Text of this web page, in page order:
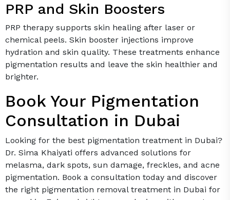
PRP and Skin Boosters
PRP therapy supports skin healing after laser or
chemical peels. Skin booster injections improve
hydration and skin quality. These treatments enhance
pigmentation results and leave the skin healthier and
brighter.
Book Your Pigmentation
Consultation in Dubai
Looking for the best pigmentation treatment in Dubai?
Dr. Sima Khaiyati offers advanced solutions for
melasma, dark spots, sun damage, freckles, and acne
pigmentation. Book a consultation today and discover
the right pigmentation removal treatment in Dubai for